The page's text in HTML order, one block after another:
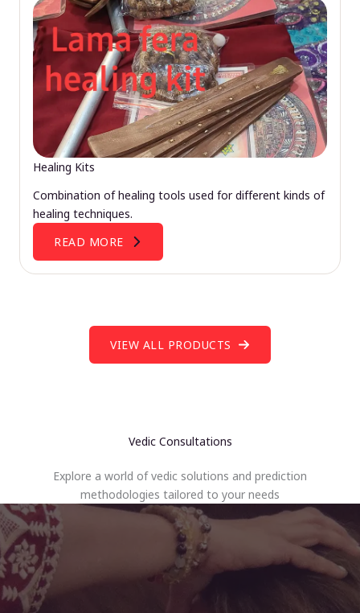
Healing Kits
Combination of healing tools used for different kinds of
healing techniques.
READ MORE
VIEW ALL PRODUCTS
Vedic Consultations
Explore a world of vedic solutions and prediction
methodologies tailored to your needs